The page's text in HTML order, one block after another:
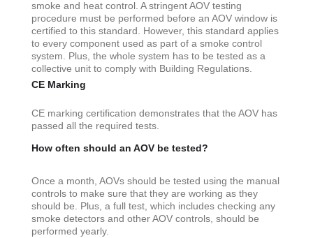
smoke and heat control. A stringent AOV testing
procedure must be performed before an AOV window is
certified to this standard. However, this standard applies
to every component used as part of a smoke control
system. Plus, the whole system has to be tested as a
collective unit to comply with Building Regulations.
CE Marking
CE marking certification demonstrates that the AOV has
passed all the required tests.
How often should an AOV be tested?
Once a month, AOVs should be tested using the manual
controls to make sure that they are working as they
should be. Plus, a full test, which includes checking any
smoke detectors and other AOV controls, should be
performed yearly.